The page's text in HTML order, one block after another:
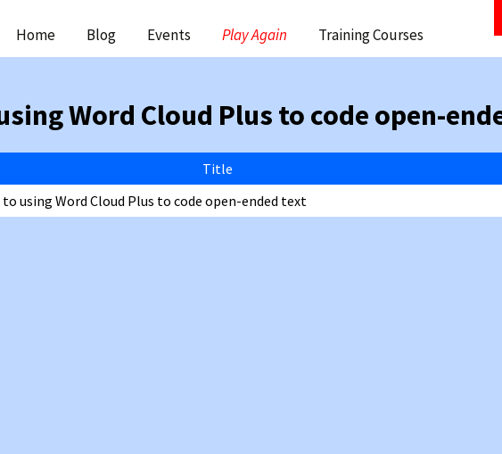
content
Home Blog Events Play Again Training Courses
Word Cloud Plus to code open-
Title
using Word Cloud Plus to code open-ended text